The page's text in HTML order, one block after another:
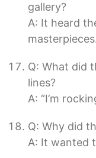
gallery?
A: It heard
Q: What did
lines?
A: “I’m
Q: Why did
A: It wanted